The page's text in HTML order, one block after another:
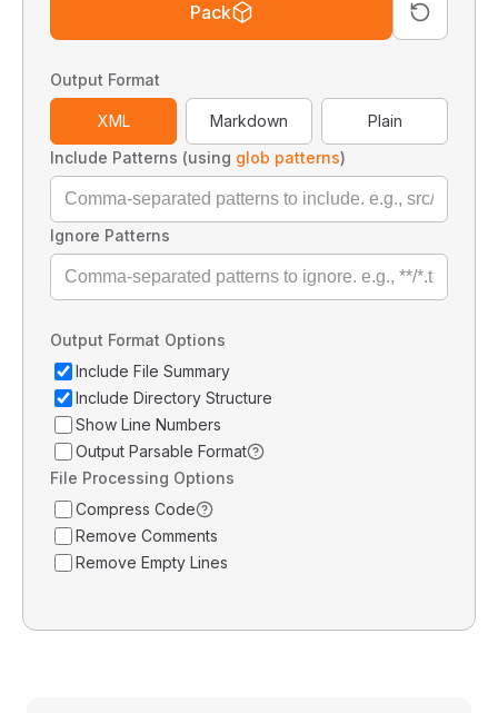
Pack
Output Format
XML Markdown
Plain
Include Patterns (using glob patterns)
Ignore Patterns
Output Format Options
Include File Summary
Include Directory Structure
Show Line Numbers
Output Parsable Format
File Processing Options
Compress Code
Remove Comments
Remove Empty Lines